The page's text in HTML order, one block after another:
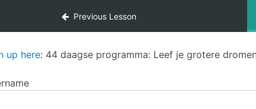
Previous Lesson
up here: 44 daagse programma: Leef je grotere